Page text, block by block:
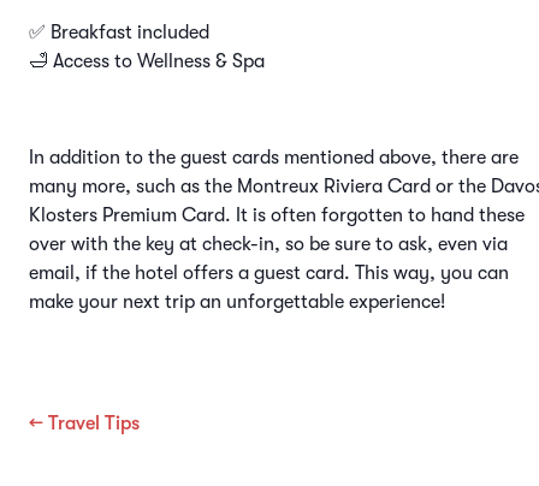
✅ Breakfast included
🛁 Access to Wellness & Spa
In addition to the guest cards mentioned above, there are
many more, such as the Montreux Riviera Card or the
Klosters Premium Card. It is often forgotten to hand these
over with the key at check-in, so be sure to ask, even via
email, if the hotel offers a guest card. This way, you can
make your next trip an unforgettable experience!
← Travel Tips